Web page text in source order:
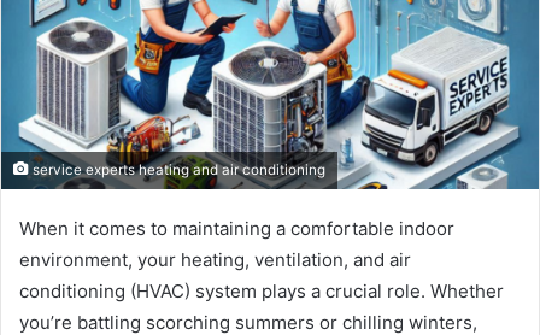
service experts heating and air conditioning
When it comes to maintaining a comfortable indoor
environment, your heating, ventilation, and air
conditioning (HVAC) system plays a crucial role. Whether
you’re battling scorching summers or chilling winters,